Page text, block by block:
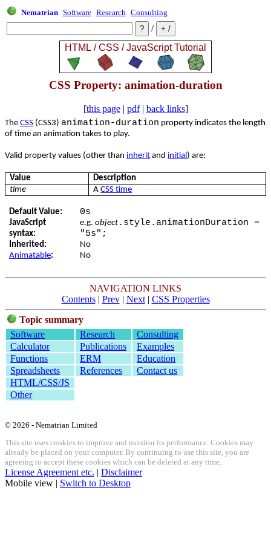
Nematrian Software Research Consulting
/
CSS Property: animation-duration
[this page| pdf| back links]
The CSS (CSS3) animation-duration property indicates the length
of time an animation takes to play.
Valid property values (other than inherit and initial) are:
Value
Description
time
ACSS time
Default Value: 0s
JavaScript
syntax:
e.g.object .style.animationDuration =
"5s";
Inherited:
No
Animatable: No
NAVIGATION LINKS
Contents| Prev| Next| CSS Properties
Topic summary
Software
Research
Consulting
Calculator
Publications
Examples
Functions
ERM
Education
Spreadsheets
References
Contact us
HTML/CSS/JS
Other
© 2026 - Nematrian Limited
This site uses cookies to improve and monitor its performance. Cookies may
already be placed on your computer. By continuing to use this site, you are
agreeing to accept these cookies which can be deleted at any time.
License Agreement etc. | Disclaimer
Mobile view | Switch to Desktop